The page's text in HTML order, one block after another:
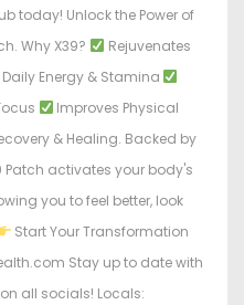
today! Unlock the Power of
Why X39?
Rejuvenates
Energy & Stamina
Improves Physical
& Healing. Backed by
activates your body's
you to feel better, look
Start Your Transformation
Stay up to date with
all socials! Locals: